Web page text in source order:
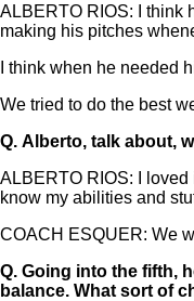
ALBERTO RIOS: I think
making his pitches
I think when he needed
We tried to do the best
Q. Alberto, talk about,
ALBERTO RIOS: I loved
know my abilities and
COACH ESQUER: We
Q. Going into the fifth,
balance. What sort of